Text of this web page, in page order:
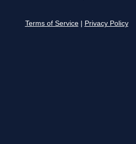
Terms of Service Privacy Policy